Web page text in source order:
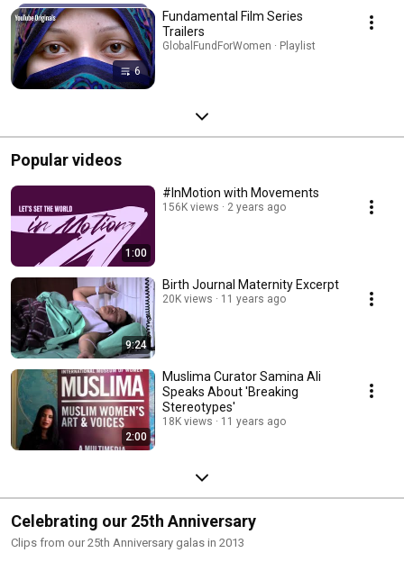
6
Fundamental Film Series
Trailers
GlobalFundForWomen · Playlist
Popular videos
1:00
#InMotion with Movements
156K views 2 years ago
9:24
Birth Journal Maternity Excerpt
20K views 11 years ago
2:00
Muslima Curator Samina Ali
Speaks About 'Breaking
Stereotypes'
18K views 11 years ago
Celebrating our 25th Anniversary
Clips from our 25th Anniversary galas in 2013